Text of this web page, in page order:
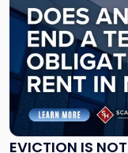
EVICTION IS
post
with
title
"Eviction
Is
Not
Always
the